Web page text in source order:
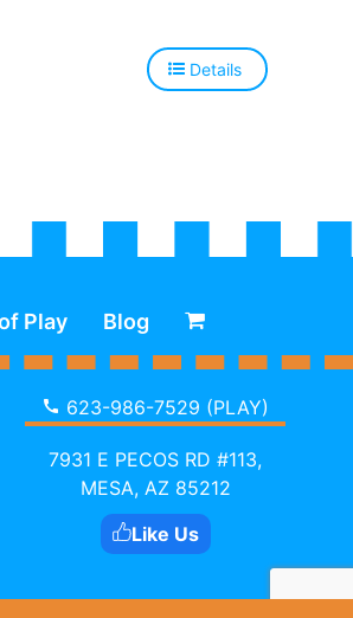
Details
Play Blog
623-986-7529 (PLAY)
7931 E PECOS RD #113,
MESA, AZ 85212
Like Us